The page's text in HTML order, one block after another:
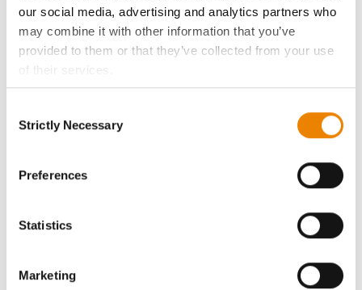
our social media, advertising and analytics partners who
may combine it with other information that you’ve
provided to them or that they’ve collected from your use
of their services.
If you want to only allow Selected Cookies, tick the
click on the grey button (Allow Selected Cookies).
because the website cannot function properly without
Selection
Strictly Necessary
Preferences
Statistics
Marketing
ABOUT
Become a Seed Advisor